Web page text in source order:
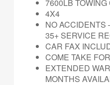
7600LB TOWING
4X4
NO ACCIDENTS
35+ SERVICE
CAR FAX
COME TAKE
EXTENDED
MONTHS